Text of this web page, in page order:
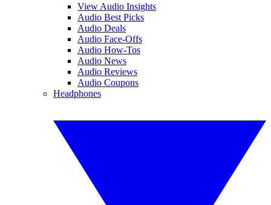
View Audio Insights
Audio Best Picks
Audio Deals
Audio Face-Offs
Audio How-Tos
Audio News
Audio Reviews
Audio Coupons
Headphones